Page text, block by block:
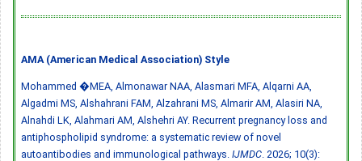
AMA (American Medical Association) Style
Mohammed �MEA, Almonawar NAA, Alasmari MFA, Alqarni AA,
Algadmi MS, Alshahrani FAM, Alzahrani MS, Almarir AM, Alasiri NA,
Alnahdi LK, Alahmari AM, Alshehri AY. Recurrent pregnancy loss and
antiphospholipid syndrome: a systematic review of novel
autoantibodies and immunological pathways. IJMDC . 2026; 10(3):